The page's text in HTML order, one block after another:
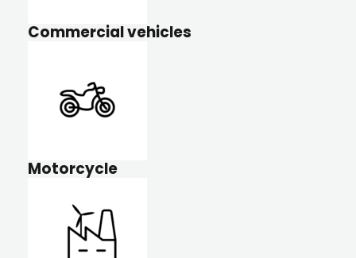
Commercial vehicles
Motorcycle